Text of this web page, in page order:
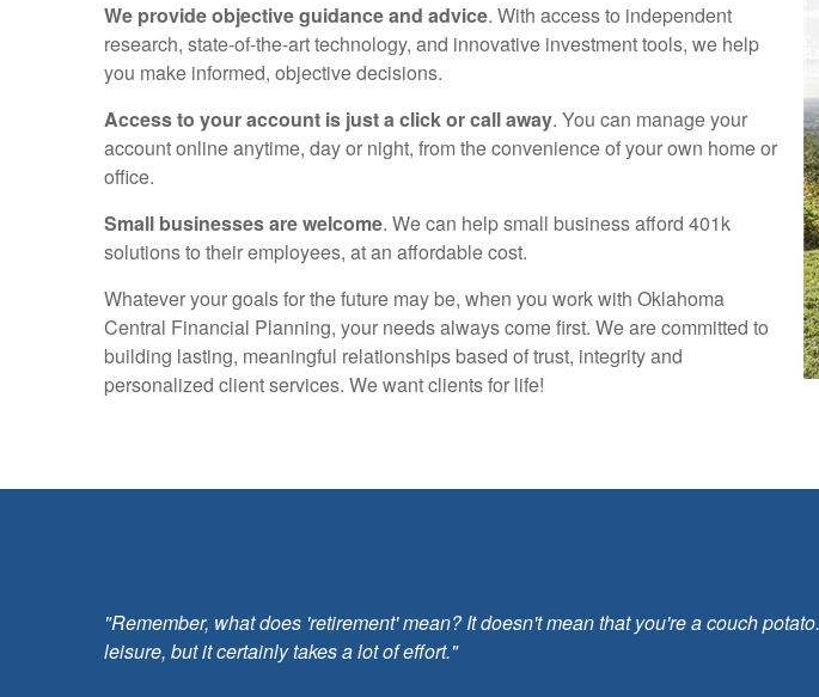
We provide objective guidance and advice. With access to independent
research, state-of-the-art technology, and innovative investment tools, we help
you make informed, objective decisions.
Access to your account is just a click or call away. You can manage your
account online anytime, day or night, from the convenience of your own home or
office.
Small businesses are welcome. We can help small business afford 401k
solutions to their employees, at an affordable cost.
Whatever your goals for the future may be, when you work with Oklahoma
Central Financial Planning, your needs always come first. We are committed to
building lasting, meaningful relationships based of trust, integrity and
personalized client services. We want clients for life!
"Remember, what does 'retirement' mean? It doesn't mean that you're a couch
leisure, but it certainly takes a lot of effort."